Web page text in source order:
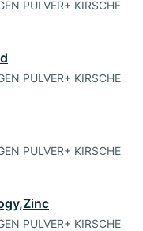
PULVER+ KIRSCHE
PULVER+ KIRSCHE
PULVER+ KIRSCHE
PULVER+ KIRSCHE